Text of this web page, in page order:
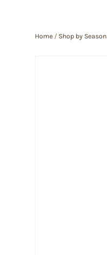
Home / Shop by Season